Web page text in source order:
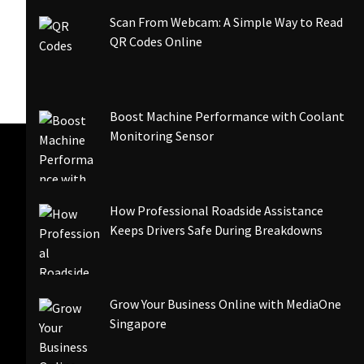
Scan From Webcam: A Simple Way to Read
QR Codes Online
Boost Machine Performance with Coolant
Monitoring Sensor
How Professional Roadside Assistance
Keeps Drivers Safe During Breakdowns
Grow Your Business Online with MediaOne
Singapore